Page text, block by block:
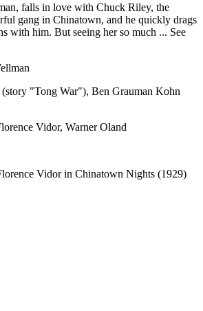
falls in love with Chuck Riley, the
gang in Chinatown, and he quickly drags
with him. But seeing her so much ... See
"Tong War"), Ben Grauman Kohn
Vidor, Warner Oland